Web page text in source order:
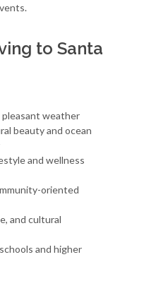
to Santa
weather
beauty and ocean
and wellness
oriented
and cultural
and higher